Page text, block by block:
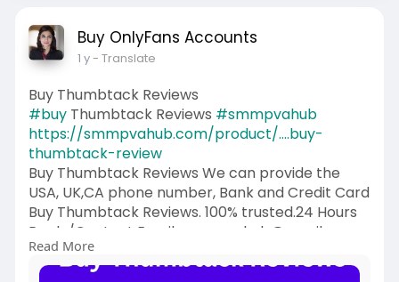
Buy OnlyFans Accounts
1 y- Translate
Buy Thumbtack Reviews
#buyThumbtack Reviews #smmpvahub
https://smmpvahub.com/product/....buy-
thumbtack-review
Buy Thumbtack Reviews We can provide the
USA, UK,CA phone number, Bank and Credit Card
Buy Thumbtack Reviews. 100% trusted.24 Hours
Reply/Contact Email: smmpvahub@gmailcom
Telegram: @SMMPVAHub Skype:smmpvahub
WhatsApp:+1 (336) 465-4257
Read More